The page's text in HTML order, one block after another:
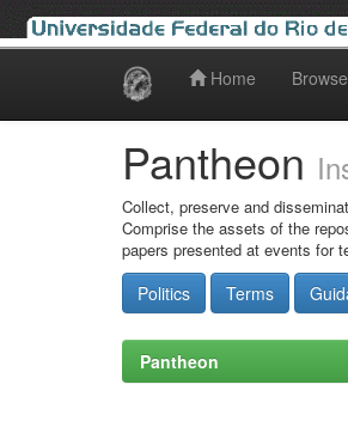
Home Browse
Pantheon
Collect, preserve and
Comprise the assets of the
papers presented at events for
Politics Terms
Pantheon